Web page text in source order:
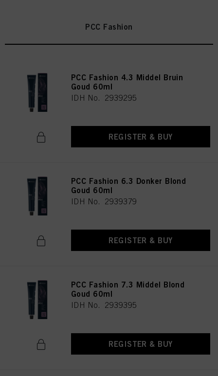
PCC Fashion
PCC Fashion 4.3 Middel Bruin
Goud 60ml
IDH No. 2939295
REGISTER & BUY
PCC Fashion 6.3 Donker Blond
Goud 60ml
IDH No. 2939379
REGISTER & BUY
PCC Fashion 7.3 Middel Blond
Goud 60ml
IDH No. 2939395
REGISTER & BUY